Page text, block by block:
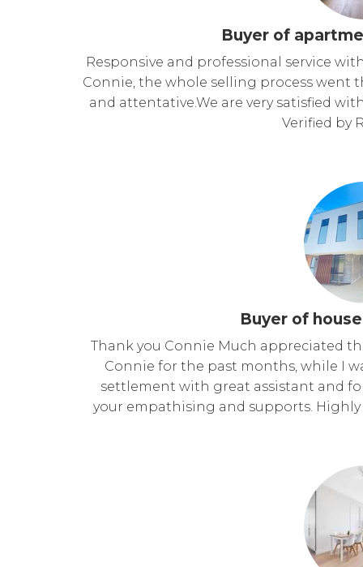
Buyer of
Responsive and professional service
Connie, the whole selling process went
and attentative.We are very satisfied
Verified by
Buyer of
Thank you Connie Much appreciated
Connie for the past months, while I
settlement with great assistant and
your empathising and supports.